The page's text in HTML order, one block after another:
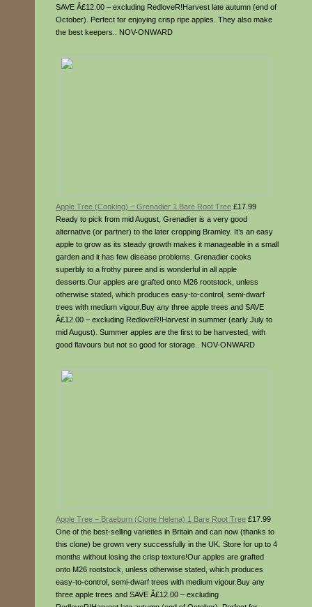
SAVE Â£12.00 – excluding RedloveR!Harvest late autumn (end of
October). Perfect for enjoying crisp ripe apples. They also make
the best keepers.. NOV-ONWARD
Apple Tree (Cooking) – Grenadier 1 Bare Root Tree £17.99
Ready to pick from mid August, Grenadier is a very good
alternative (or partner) to the later cropping Bramley. It’s an easy
apple to grow as its steady growth makes it manageable in a small
garden and it has few disease problems. Grenadier cooks
superbly to a frothy puree and is wonderful in all apple
desserts.Our apples are grafted onto M26 rootstock, unless
otherwise stated, which produces easy-to-control, semi-dwarf
trees with medium vigour.Buy any three apple trees and SAVE
Â£12.00 – excluding RedloveR!Harvest in summer (early July to
mid August). Summer apples are the first to be harvested, with
good flavours but not so good for storage.. NOV-ONWARD
Apple Tree – Braeburn (Clone Helena) 1 Bare Root Tree £17.99
One of the best-selling varieties in Britain and can now (thanks to
this clone) be grown very successfully in the UK. Store for up to 4
months without losing the crisp texture!Our apples are grafted
onto M26 rootstock, unless otherwise stated, which produces
easy-to-control, semi-dwarf trees with medium vigour.Buy any
three apple trees and SAVE Â£12.00 – excluding